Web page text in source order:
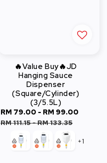
🔥Value Buy🔥JD
Hanging Sauce
Dispenser
(Square/Cylinder)
(3/5.5L)
Sale
price
RM 79.00 - RM 99.00
RM 111.15-RM 133.35
+1